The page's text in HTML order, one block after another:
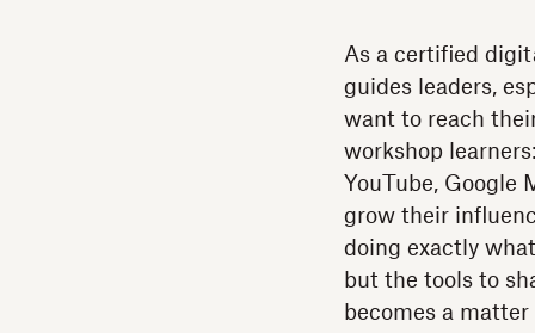
As a certified
guides leaders,
want to reach
workshop
YouTube, Google
grow their
doing exactly
but the tools to
becomes a